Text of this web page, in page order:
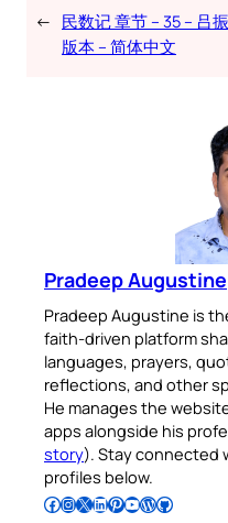
← 民数记 章节 – 35 – 吕
版本 – 简体中文
Pradeep Augustine
Pradeep Augustine is
faith-driven platform
languages, prayers,
reflections, and other
He manages the
apps alongside his
story). Stay connected
profiles below.
Follow Pradeep on Facebook Follow Pradeep on InstagramFollow Pradeep on X Follow Pradeep on LinkedIn Follow Pradeep on Pinterest Subscribe to Pradeep’s Youtube Channel Follow Pradeep on WordPress Follow Pradeep on GitHub